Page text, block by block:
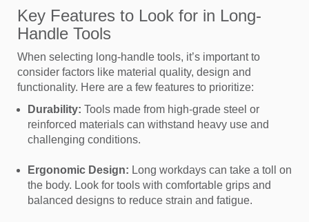
Key Features to Look for in Long-
Handle Tools
When selecting long-handle tools, it’s important to
consider factors like material quality, design and
functionality. Here are a few features to prioritize:
Durability: Tools made from high-grade steel or
reinforced materials can withstand heavy use and
challenging conditions.
Ergonomic Design: Long workdays can take a toll on
the body. Look for tools with comfortable grips and
balanced designs to reduce strain and fatigue.